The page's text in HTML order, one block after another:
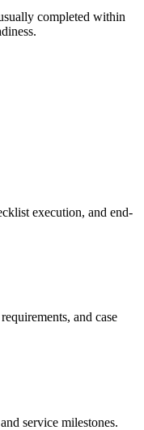
completed within
execution, and end-
and case
service milestones.